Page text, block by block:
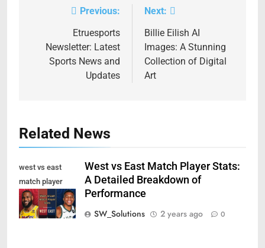
navigation
Previous:
Etruesports
Newsletter: Latest
Sports News and
Updates
Next:
Billie Eilish AI
Images: A Stunning
Collection of Digital
Art
Related News
west vs east
match player
stats
West vs East Match Player Stats:
A Detailed Breakdown of
Performance
SW_Solutions
2 years ago 0